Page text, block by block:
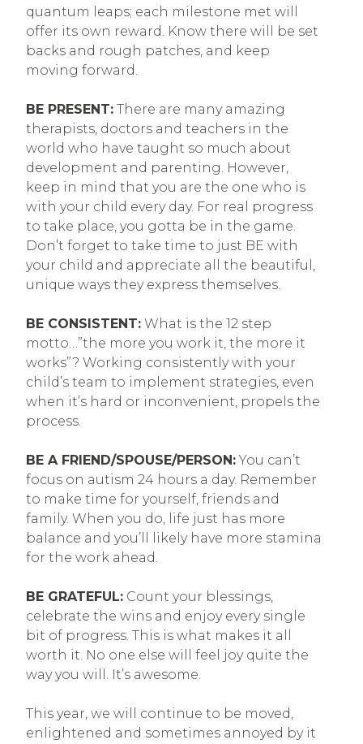
quantum leaps; each milestone met will
offer its own reward. Know there will be set
backs and rough patches, and keep
moving forward.
BE PRESENT: There are many amazing
therapists, doctors and teachers in the
world who have taught so much about
development and parenting. However,
keep in mind that you are the one who is
with your child every day. For real progress
to take place, you gotta be in the game.
Don’t forget to take time to just BE with
your child and appreciate all the beautiful,
unique ways they express themselves.
BE CONSISTENT: What is the 12 step
motto…”the more you work it, the more it
works”? Working consistently with your
child’s team to implement strategies, even
when it’s hard or inconvenient, propels the
process.
BE A FRIEND/SPOUSE/PERSON:You can’t
focus on autism 24 hours a day. Remember
to make time for yourself, friends and
family. When you do, life just has more
balance and you’ll likely have more stamina
for the work ahead.
BE GRATEFUL: Count your blessings,
celebrate the wins and enjoy every single
bit of progress. This is what makes it all
worth it. No one else will feel joy quite the
way you will. It’s awesome.
This year, we will continue to be moved,
enlightened and sometimes annoyed by it